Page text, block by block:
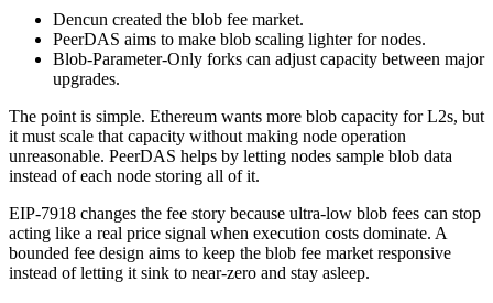
Dencun created the blob fee market.
PeerDAS aims to make blob scaling lighter for nodes.
Blob-Parameter-Only forks can adjust capacity between major
upgrades.
The point is simple. Ethereum wants more blob capacity for L2s, but
it must scale that capacity without making node operation
unreasonable. PeerDAS helps by letting nodes sample blob data
instead of each node storing all of it.
EIP-7918 changes the fee story because ultra-low blob fees can stop
acting like a real price signal when execution costs dominate. A
bounded fee design aims to keep the blob fee market responsive
instead of letting it sink to near-zero and stay asleep.